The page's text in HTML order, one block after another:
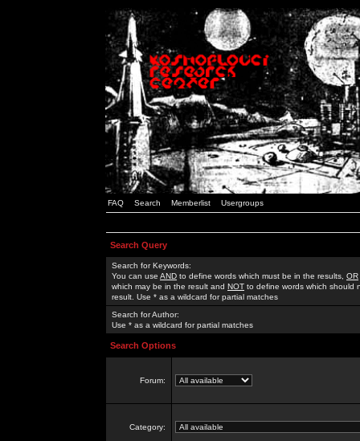
FAQ Search Memberlist Usergroups
Search Query
Search for Keywords:
You can use AND to define words which must be in the results, OR
which may be in the result and NOT to define words which should
result. Use * as a wildcard for partial matches
Search for Author:
Use * as a wildcard for partial matches
Search Options
Forum:
Category: